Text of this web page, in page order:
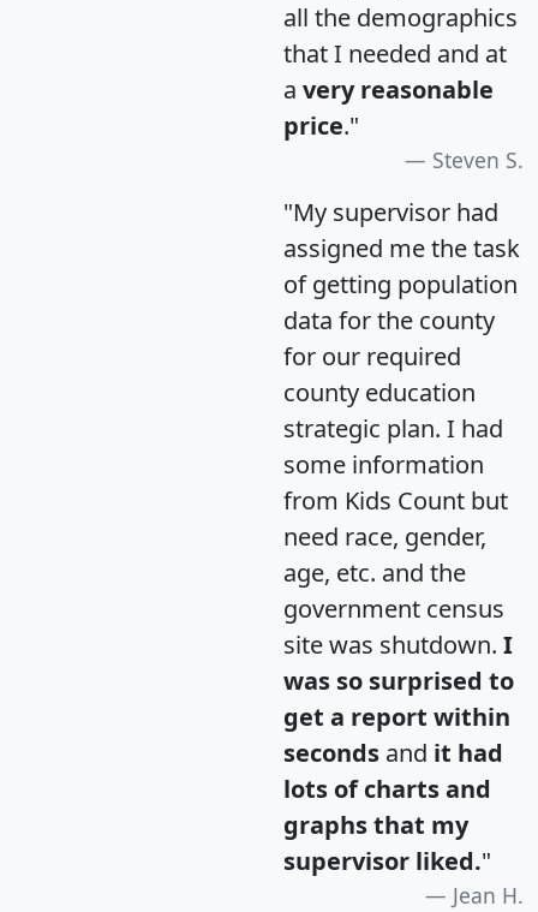
all the demographics
that I needed and at
a very reasonable
price."
Steven S.
"My supervisor had
assigned me the task
of getting population
data for the county
for our required
county education
strategic plan. I had
some information
from Kids Count but
need race, gender,
age, etc. and the
government census
site was shutdown. I
was so surprised to
get a report within
seconds and it had
lots of charts and
graphs that my
supervisor liked."
Jean H.